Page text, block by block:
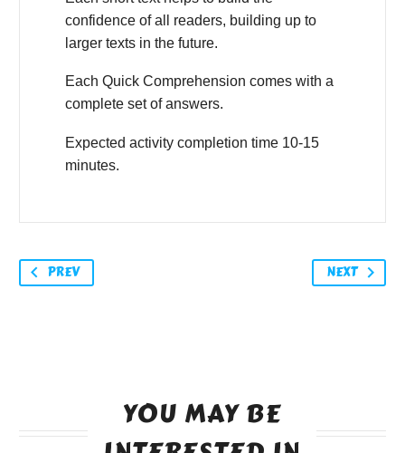
confidence of all readers, building up to
larger texts in the future.
Each Quick Comprehension comes with a
complete set of answers.
Expected activity completion time 10-15
minutes.
PREV NEXT
YOU MAY BE